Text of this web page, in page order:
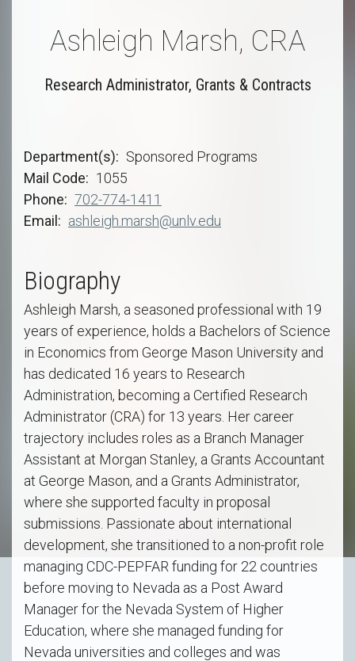
Ashleigh Marsh, CRA
Research Administrator, Grants & Contracts
Department(s)
Sponsored Programs
Mail Code
1055
Phone
702-774-1411
Email
ashleigh.marsh@unlv.edu
Biography
Ashleigh Marsh, a seasoned professional with 19
years of experience, holds a Bachelors of Science
in Economics from George Mason University and
has dedicated 16 years to Research
Administration, becoming a Certified Research
Administrator (CRA) for 13 years. Her career
trajectory includes roles as a Branch Manager
Assistant at Morgan Stanley, a Grants Accountant
at George Mason, and a Grants Administrator,
where she supported faculty in proposal
submissions. Passionate about international
development, she transitioned to a non-profit role
managing CDC-PEPFAR funding for 22 countries
before moving to Nevada as a Post Award
Manager for the Nevada System of Higher
Education, where she managed funding for
Nevada universities and colleges and was